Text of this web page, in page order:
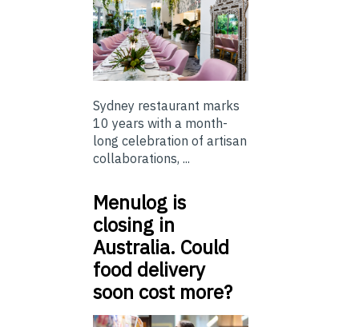
Sydney restaurant marks
10 years with a month-
long celebration of artisan
collaborations, ...
Menulog is
closing in
Australia. Could
food delivery
soon cost more?